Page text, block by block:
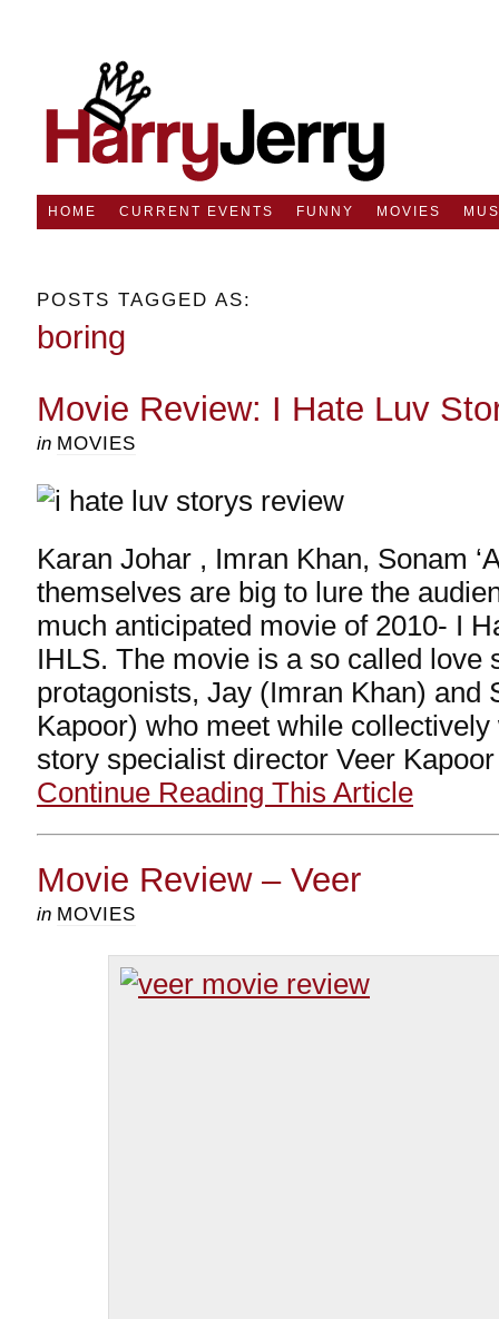
HOME CURRENT EVENTS FUNNY MOVIES
POSTS TAGGED AS:
boring
Movie Review: I Hate Luv
in MOVIES
Karan Johar , Imran Khan, Sonam
themselves are big to lure the
much anticipated movie of 2010- I
IHLS. The movie is a so called love
protagonists, Jay (Imran Khan) and
Kapoor) who meet while
story specialist director Veer
Continue Reading This Article
Movie Review – Veer
in MOVIES